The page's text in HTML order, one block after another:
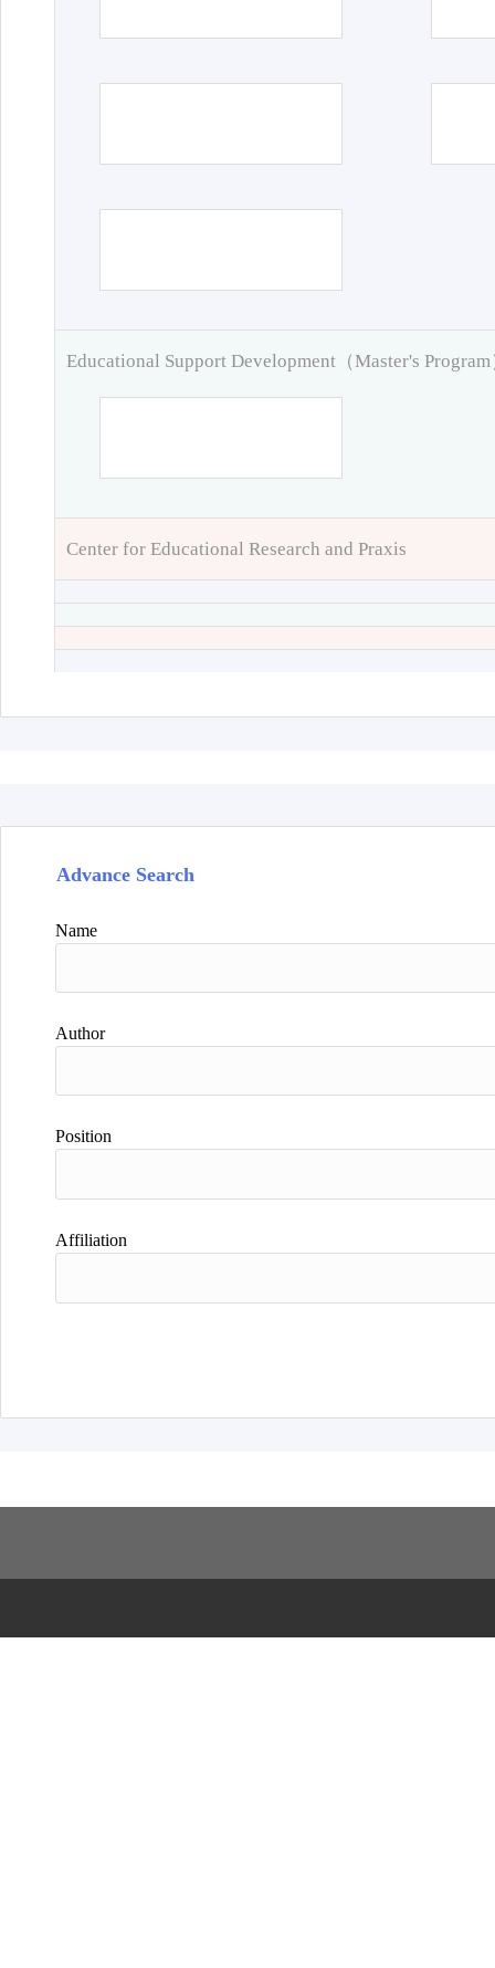
Educational Support Development（Master's Program
Center for Educational Research and Praxis
Advance Search
Name
Author
Position
Affiliation